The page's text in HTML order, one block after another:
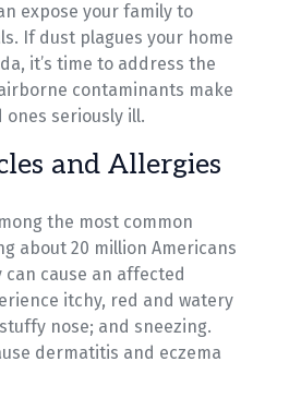
expose your family to
If dust plagues your home
it’s time to address the
contaminants make
ones seriously ill.
and Allergies
the most common
about 20 million Americans
can cause an affected
itchy, red and watery
nose; and sneezing.
dermatitis and eczema